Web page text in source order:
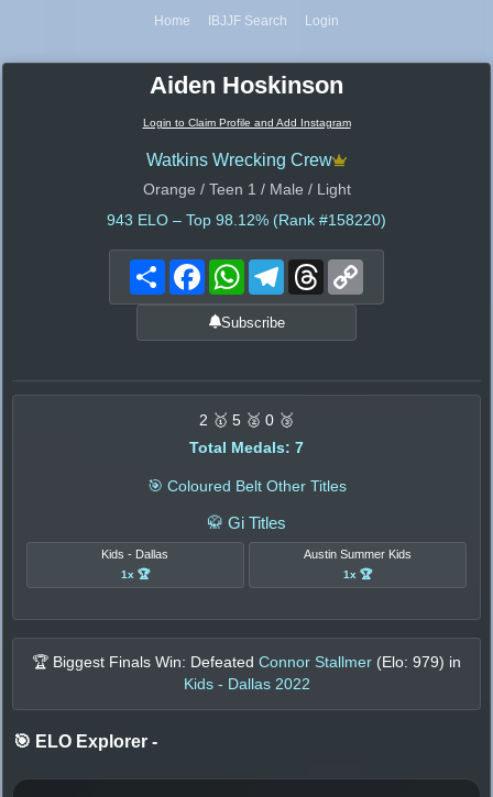
Home IBJJF Search Login
Aiden Hoskinson
Login to Claim Profile and Add Instagram
Watkins Wrecking Crew
Orange / Teen 1 / Male / Light
943 ELO – Top 98.12% (Rank #158220)
Share FacebookWhatsAppTelegramThreads
Subscribe
2 🥇 5 🥈 0 🥉
Total Medals: 7
🎯 Coloured Belt Other Titles
🥋 Gi Titles
Kids - Dallas
1x 🏆
Austin Summer Kids
1x 🏆
🏆 Biggest Finals Win: Defeated Connor Stallmer (Elo: 979) in
Kids - Dallas 2022
🎯 ELO Explorer -